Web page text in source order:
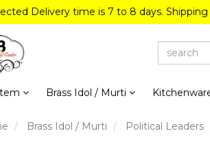
Delivery time is 7 to 8 days.
Brass Idol / Murti
Brass Idol / Murti Political Leaders